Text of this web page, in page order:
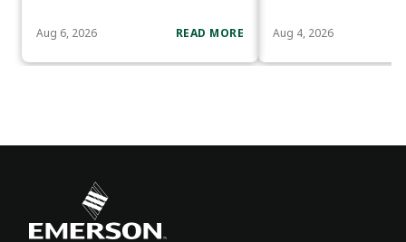
Aug 6, 2026 READ MORE Aug 4, 2026